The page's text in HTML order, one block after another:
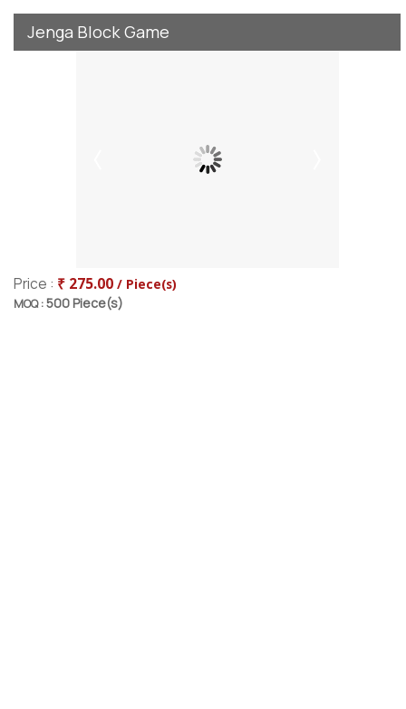
Jenga Block Game
Price : ₹ 275.00 / Piece(s)
MOQ :500 Piece(s)